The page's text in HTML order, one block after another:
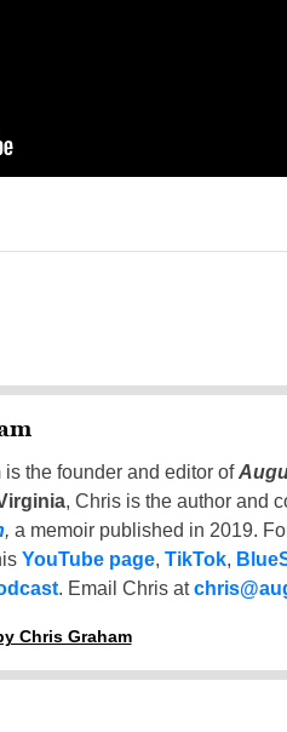
is the founder and editor of
, Chris is the author and
, a memoir published in 2019.
YouTube page, TikTok,
. Email Chris at
Chris Graham